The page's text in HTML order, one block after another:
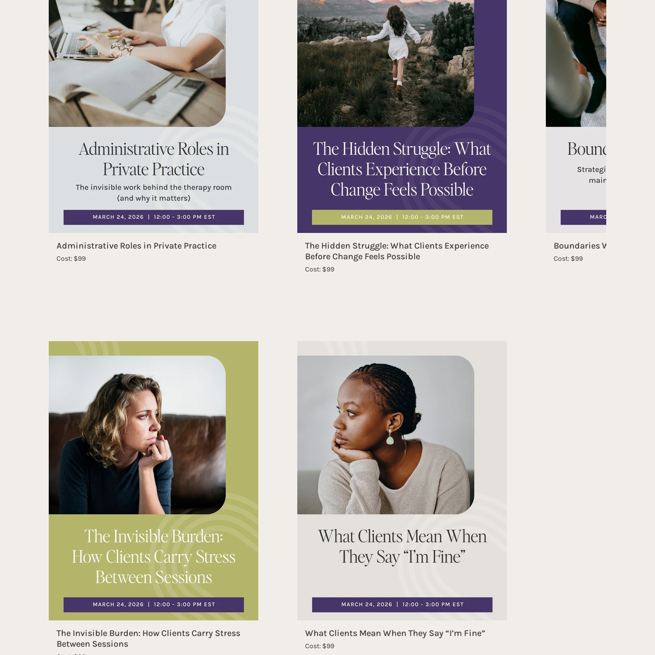
Administrative Roles in Private Practice
Cost: $99
The Hidden Struggle: What Clients Experience
Before Change Feels Possible
Cost: $99
Boundaries Without
Cost: $99
The Invisible Burden: How Clients Carry Stress
Between Sessions
What Clients Mean When They Say “I’m Fine”
Cost: $99